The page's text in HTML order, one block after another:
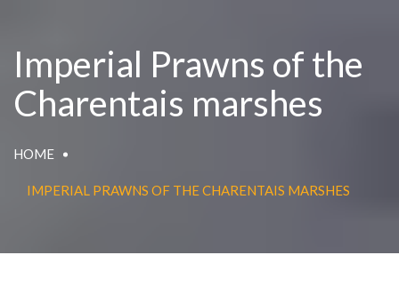
Imperial Prawns of the
Charentais marshes
HOME
IMPERIAL PRAWNS OF THE CHARENTAIS MARSHES